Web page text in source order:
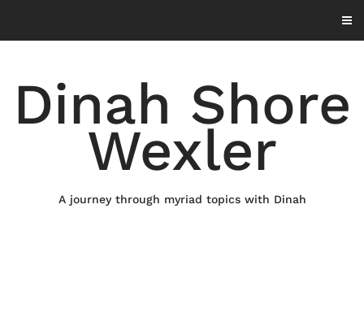
content
Dinah Shore
Wexler
A journey through myriad topics with Dinah